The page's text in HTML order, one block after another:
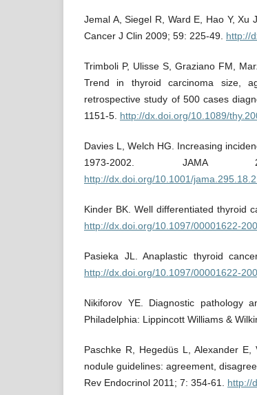
Jemal A, Siegel R, Ward E, Hao Y,
Cancer J Clin 2009; 59: 225-49. http://
Trimboli P, Ulisse S, Graziano FM,
Trend in thyroid carcinoma size,
retrospective study of 500 cases
1151-5. http://dx.doi.org/10.1089/
Davies L, Welch HG. Increasing
1973-2002. JAMA
http://dx.doi.org/10.1001/
Kinder BK. Well differentiated thyroid
http://dx.doi.org/10.1097/00001622-
Pasieka JL. Anaplastic thyroid
http://dx.doi.org/10.1097/00001622-
Nikiforov YE. Diagnostic pathology
Philadelphia: Lippincott Williams &
Paschke R, Hegedüs L, Alexander
nodule guidelines: agreement,
Rev Endocrinol 2011; 7: 354-61. http://